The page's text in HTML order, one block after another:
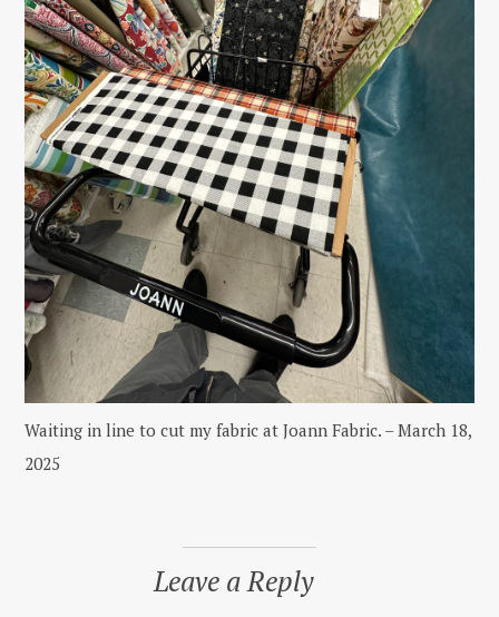
Waiting in line to cut my fabric at Joann Fabric. – March 18,
2025
Leave a Reply